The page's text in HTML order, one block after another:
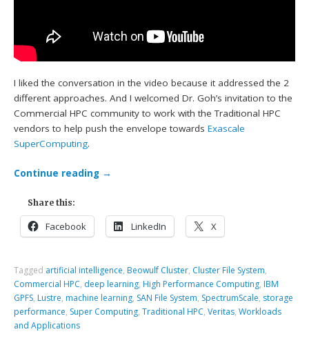
I liked the conversation in the video because it addressed the 2
different approaches. And I welcomed Dr. Goh’s invitation to the
Commercial HPC community to work with the Traditional HPC
vendors to help push the envelope towardsExascale
SuperComputing.
Continue reading →
Share this:
Facebook LinkedIn X
Tagged artificial intelligence, Beowulf Cluster, Cluster File System,
Commercial HPC, deep learning, High Performance Computing, IBM
GPFS, Lustre, machine learning, SAN File System, SpectrumScale, storage
performance, Super Computing,Traditional HPC,Veritas,Workloads
and Applications